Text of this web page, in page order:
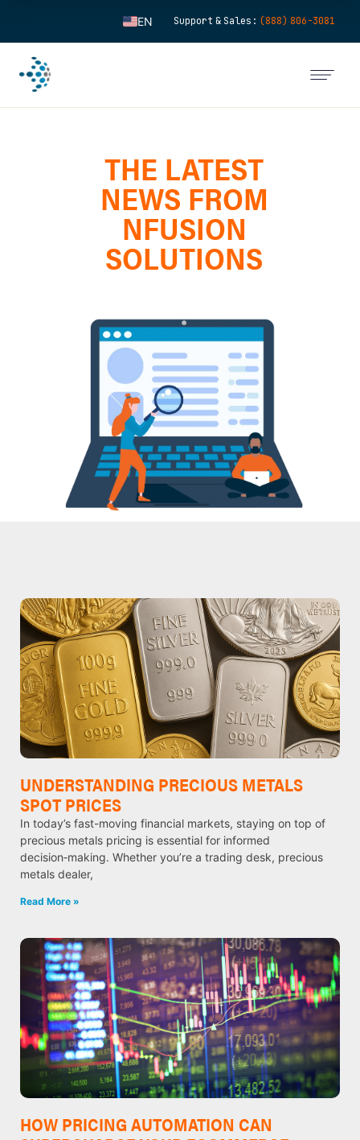
EN
ZH
KO
NL
PT
Support & Sales: (888) 806-3081
THE LATEST
NEWS FROM
NFUSION
SOLUTIONS
UNDERSTANDING PRECIOUS METALS
SPOT PRICES
In today’s fast-moving financial markets, staying on top of
precious metals pricing is essential for informed
decision‑making. Whether you’re a trading desk, precious
metals dealer,
Read More »
HOW PRICING AUTOMATION CAN